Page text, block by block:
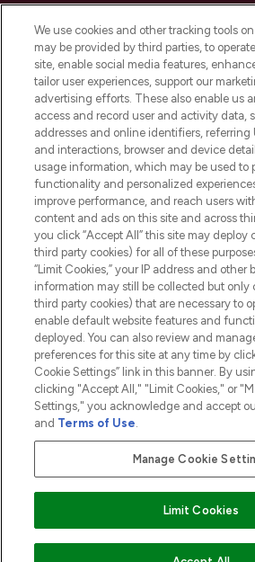
Do Not Sell or Share My
Information
HELP &
COMPANY
ABOUT
2026 The Hut.com Ltd t/a
THG Beauty Limited (FRN: 1022963), trading
an Introducer Appointed Representative of
subject to your financial circumstances. For
Frasers Group Financial Services Limited is a
Payments Limited, a company authorised and
Financial Services Commission as an
Pay Securely With
We use cookies and other tracking tools
may be provided by third parties, to
site, enable social media features,
tailor user experiences, support our
advertising efforts. These also enable us
access and record user and activity data,
addresses and online identifiers, referring
and interactions, browser and device
usage information, which may be used to
functionality and personalized
improve performance, and reach users
content and ads on this site and across
you click “Accept All” this site may deploy
third party cookies) for all of these
“Limit Cookies,” your IP address and other
information may still be collected but only
third party cookies) that are necessary to
enable default website features and
deployed. You can also review and
preferences for this site at any time by
Cookie Settings” link in this banner. By
clicking "Accept All," "Limit Cookies," or
Settings," you acknowledge and accept
and Terms of Use.
Manage Cookie
Limit Cookies